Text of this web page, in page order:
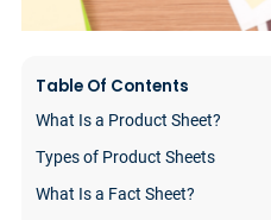
Table Of Contents
What Is a Product Sheet?
Types of Product Sheets
What Is a Fact Sheet?